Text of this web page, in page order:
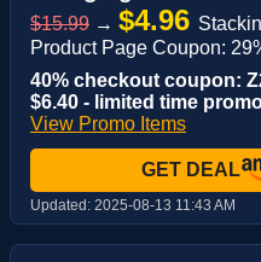
$15.99 → $4.96
Product Page Coupon:
40% checkout coupon:
$6.40 - limited time
View Promo Items
GET DEAL
Updated: 2025-08-13 11:43 AM